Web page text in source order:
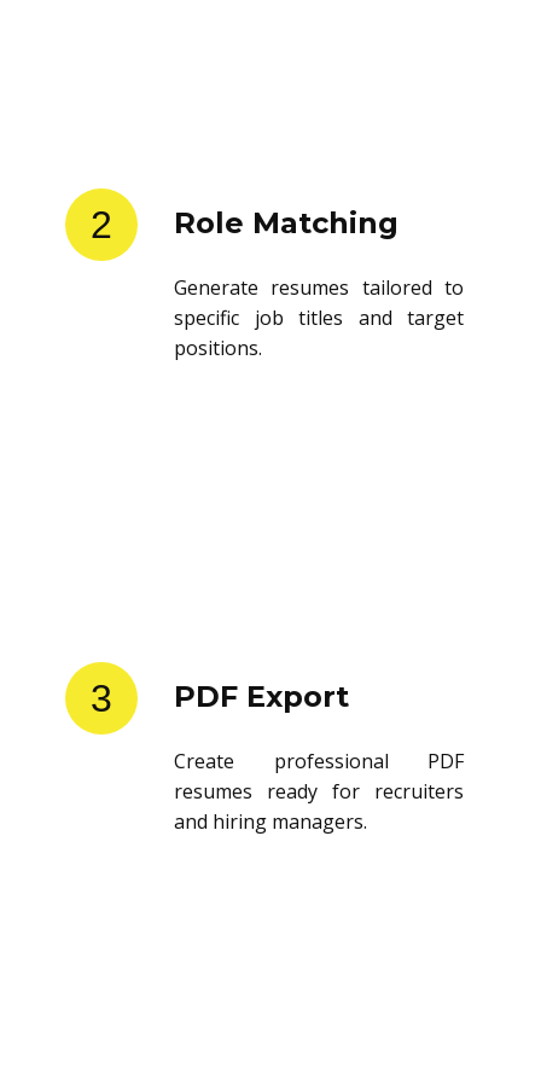
2 Role Matching
Generate resumes tailored to
specific job titles and target
positions.
3 PDF Export
Create professional PDF
resumes ready for recruiters
and hiring managers.